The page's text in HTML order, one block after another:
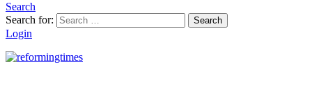
Search
Search for:
Search
Login